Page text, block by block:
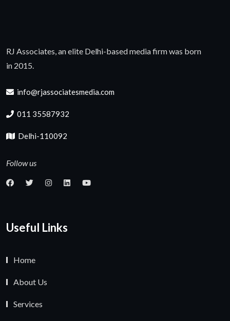
RJ Associates, an elite Delhi-based media firm was born
in 2015.
info@rjassociatesmedia.com
011 35587932
Delhi-110092
Follow us
Useful Links
Home
About Us
Services